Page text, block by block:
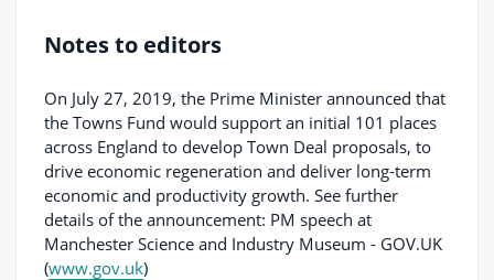
Notes to editors
On July 27, 2019, the Prime Minister announced that
the Towns Fund would support an initial 101 places
across England to develop Town Deal proposals, to
drive economic regeneration and deliver long-term
economic and productivity growth. See further
details of the announcement: PM speech at
Manchester Science and Industry Museum - GOV.UK
(www.gov.uk)